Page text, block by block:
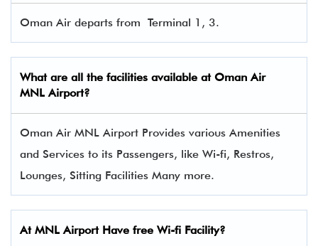
Oman Air departs from Terminal 1, 3.
What are all the facilities available at Oman Air
MNL Airport?
Oman Air MNL Airport Provides various Amenities
and Services to its Passengers, like Wi-fi, Restros,
Lounges, Sitting Facilities Many more.
At MNL Airport Have free Wi-fi Facility?